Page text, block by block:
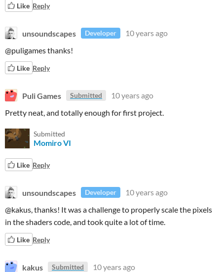
Like Reply
unsoundscapes Developer
10 years ago
@puligames thanks!
Like Reply
Puli Games Submitted
10 years ago
Pretty neat, and totally enough for first project.
Submitted
Momiro VI
Like Reply
unsoundscapes Developer
10 years ago
@kakus, thanks! It was a challenge to properly scale the pixels
in the shaders code, and took quite a lot of time.
Like Reply
kakus Submitted
10 years ago